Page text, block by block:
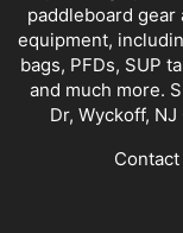
paddleboard gear
equipment,
bags, PFDs, SUP
and much more.
Dr, Wyckoff,
Contact